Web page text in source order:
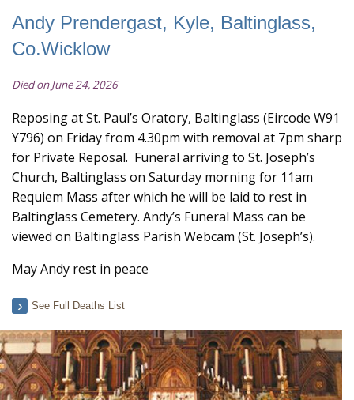
Andy Prendergast, Kyle, Baltinglass,
Co.Wicklow
Died on June 24, 2026
Reposing at St. Paul’s Oratory, Baltinglass (Eircode W91
Y796) on Friday from 4.30pm with removal at 7pm sharp
for Private Reposal. Funeral arriving to St. Joseph’s
Church, Baltinglass on Saturday morning for 11am
Requiem Mass after which he will be laid to rest in
Baltinglass Cemetery. Andy’s Funeral Mass can be
viewed on Baltinglass Parish Webcam (St. Joseph’s).
May Andy rest in peace
See Full Deaths List